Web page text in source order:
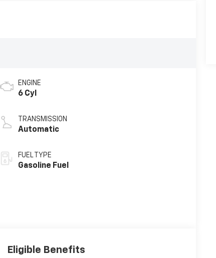
ENGINE
6 Cyl
TRANSMISSION
Automatic
FUEL TYPE
Gasoline Fuel
Eligible Benefits